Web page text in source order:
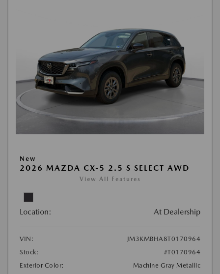
New
2026 MAZDA CX-5 2.5 S SELECT AWD
View All Features
Location: At Dealership
VIN:
JM3KMBHA8T0170964
Stock:
#T0170964
Exterior Color:
Machine Gray Metallic